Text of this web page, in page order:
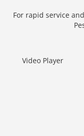
For rapid service
Video Player